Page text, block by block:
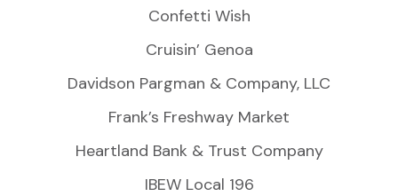
Confetti Wish
Cruisin’ Genoa
Davidson Pargman & Company, LLC
Frank’s Freshway Market
Heartland Bank & Trust Company
IBEW Local 196